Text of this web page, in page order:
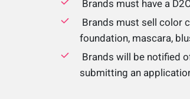
Brands must have a
Brands must sell color
foundation, mascara,
Brands will be notified
submitting an